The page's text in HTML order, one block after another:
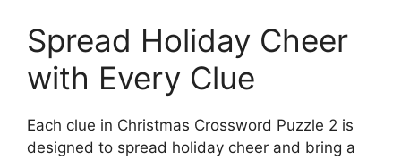
Spread Holiday Cheer
with Every Clue
Each clue in Christmas Crossword Puzzle 2 is
designed to spread holiday cheer and bring a